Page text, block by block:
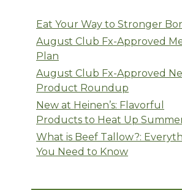
Eat Your Way to Stronger
August Club Fx-Approved
Plan
August Club Fx-Approved
Product Roundup
New at Heinen’s: Flavorful
Products to Heat Up
What is Beef Tallow?:
You Need to Know